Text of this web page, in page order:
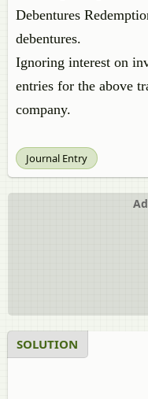
Debentures
debentures.
Ignoring interest on
entries for the above
company.
Journal Entry
SOLUTION